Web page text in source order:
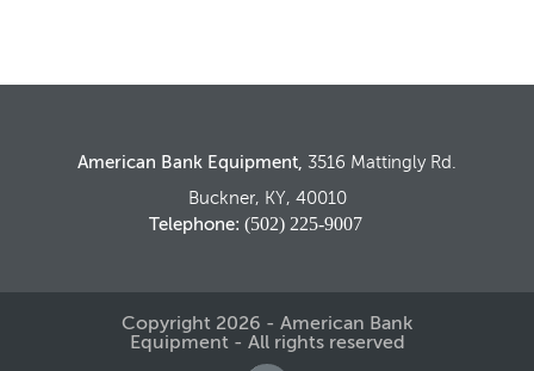
American Bank Equipment, 3516 Mattingly Rd.
Buckner, KY, 40010
Telephone: (502) 225-9007
Copyright 2026 - American Bank
Equipment - All rights reserved